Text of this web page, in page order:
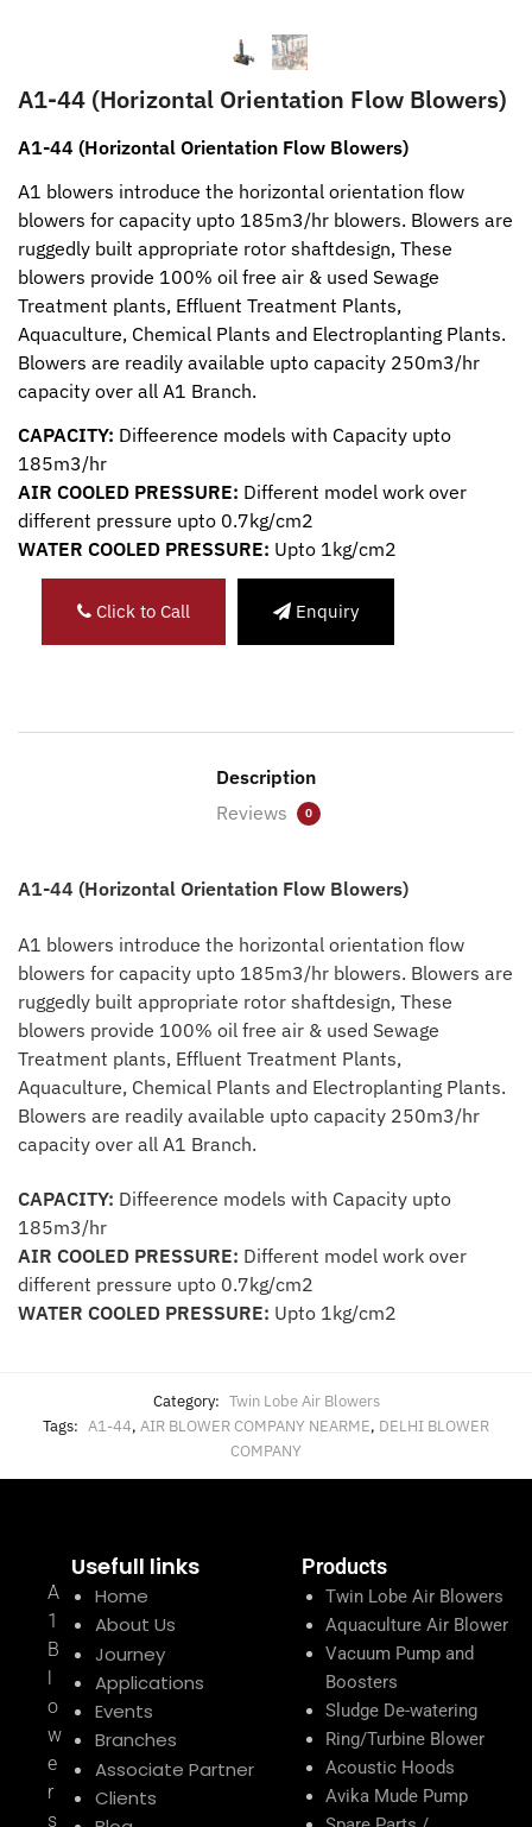
A1-44 (Horizontal Orientation Flow Blowers)
A1-44 (Horizontal Orientation Flow Blowers)
A1 blowers introduce the horizontal orientation flow
blowers for capacity upto 185m3/hr blowers. Blowers are
ruggedly built appropriate rotor shaftdesign, These
blowers provide 100% oil free air & used Sewage
Treatment plants, Effluent Treatment Plants,
Aquaculture, Chemical Plants and Electroplanting Plants.
Blowers are readily available upto capacity 250m3/hr
capacity over all A1 Branch.
CAPACITY: Diffeerence models with Capacity upto
185m3/hr
AIR COOLED PRESSURE: Different model work over
different pressure upto 0.7kg/cm2
WATER COOLED PRESSURE: Upto 1kg/cm2
Click to Call Enquiry
Description
Reviews
0
A1-44 (Horizontal Orientation Flow Blowers)
A1 blowers introduce the horizontal orientation flow
blowers for capacity upto 185m3/hr blowers. Blowers are
ruggedly built appropriate rotor shaftdesign, These
blowers provide 100% oil free air & used Sewage
Treatment plants, Effluent Treatment Plants,
Aquaculture, Chemical Plants and Electroplanting Plants.
Blowers are readily available upto capacity 250m3/hr
capacity over all A1 Branch.
CAPACITY: Diffeerence models with Capacity upto
185m3/hr
AIR COOLED PRESSURE: Different model work over
different pressure upto 0.7kg/cm2
WATER COOLED PRESSURE: Upto 1kg/cm2
Category: Twin Lobe Air Blowers
Tags: A1-44, AIR BLOWER COMPANY NEARME, DELHI BLOWER
COMPANY
A
1
B
o
w
e
r
s
Usefull links
Home
About Us
Journey
Applications
Events
Branches
Associate Partner
Clients
Products
Twin Lobe Air Blowers
Aquaculture Air Blower
Vacuum Pump and
Boosters
Sludge De-watering
Ring/Turbine Blower
Acoustic Hoods
Avika Mude Pump